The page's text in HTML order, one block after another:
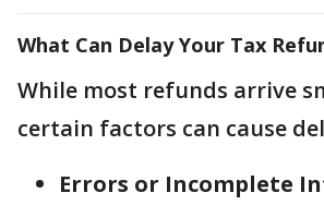
What Can Delay Your Tax
While most refunds arrive
certain factors can cause
Errors or Incomplete